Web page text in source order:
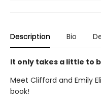
Description Bio
It only takes a little to
Meet Clifford and Emily
book!